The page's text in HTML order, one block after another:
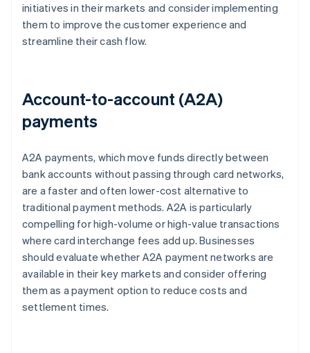
initiatives in their markets and consider implementing
them to improve the customer experience and
streamline their cash flow.
Account-to-account (A2A)
payments
A2A payments, which move funds directly between
bank accounts without passing through card networks,
are a faster and often lower-cost alternative to
traditional payment methods. A2A is particularly
compelling for high-volume or high-value transactions
where card interchange fees add up. Businesses
should evaluate whether A2A payment networks are
available in their key markets and consider offering
them as a payment option to reduce costs and
settlement times.